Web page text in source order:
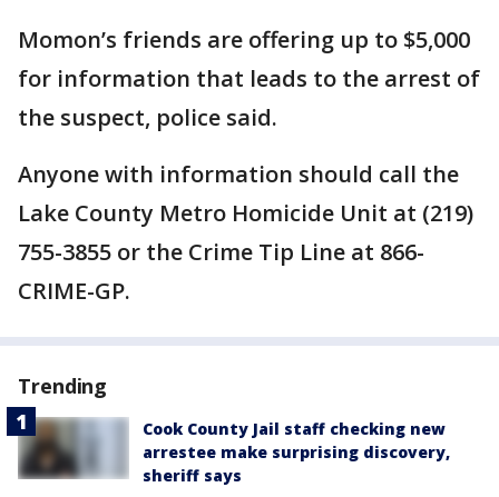
Momon’s friends are offering up to $5,000
for information that leads to the arrest of
the suspect, police said.
Anyone with information should call the
Lake County Metro Homicide Unit at (219)
755-3855 or the Crime Tip Line at 866-
CRIME-GP.
Trending
Cook County Jail staff checking new
arrestee make surprising discovery,
sheriff says